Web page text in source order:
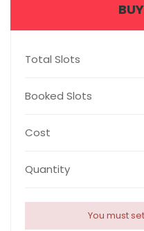
Total Slots
Booked Slots
Cost
Quantity
You must